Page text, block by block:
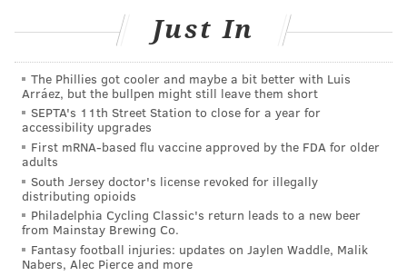
DeRosa was arrested Friday at his home, without
incident. He was lodged in the Atlantic County Justice
Facility Mays Landing in lieu of $150,000 bail, cash or
Just In
The Phillies got cooler and maybe a bit better with Luis
Arráez, but the bullpen might still leave them short
SEPTA's 11th Street Station to close for a year for
accessibility upgrades
First mRNA-based flu vaccine approved by the FDA for older
adults
South Jersey doctor's license revoked for illegally
distributing opioids
Philadelphia Cycling Classic's return leads to a new beer
from Mainstay Brewing Co.
Fantasy football injuries: updates on Jaylen Waddle, Malik
Nabers, Alec Pierce and more